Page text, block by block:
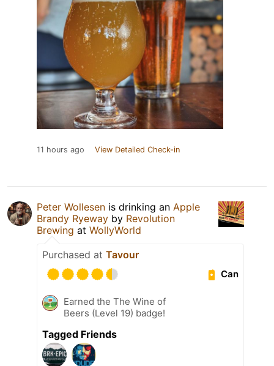
11 hours ago View Detailed Check-in
Peter Wollesen is drinking an Apple
Brandy Ryeway by Revolution
Brewing at WollyWorld
Purchased at Tavour
Can
Earned the The Wine of
Beers (Level 19) badge!
Tagged Friends